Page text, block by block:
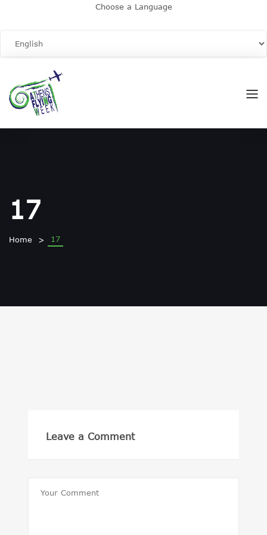
Choose a Language
17
Home 17
Leave a Comment